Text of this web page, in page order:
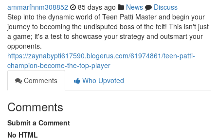
ammarfhnm308852 85 days ago News
Discuss
Step into the dynamic world of Teen Patti Master and begin your
journey to becoming the undisputed boss of the felt! This isn't just
a game; it's a test to showcase your strategy and outsmart your
opponents.
https://zaynabypti617590.blogerus.com/61974861/teen-patti-
champion-become-the-top-player
Comments
Who Upvoted
Comments
Submit a Comment
No HTML